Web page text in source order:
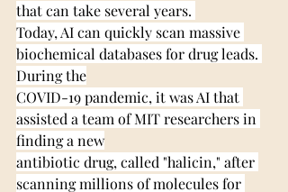
that can take several years.
Today, AI can quickly scan massive
biochemical databases for drug leads.
During the
COVID-19 pandemic, it was AI that
assisted a team of MIT researchers in
finding a new
antibiotic drug, called "halicin," after
scanning millions of molecules for